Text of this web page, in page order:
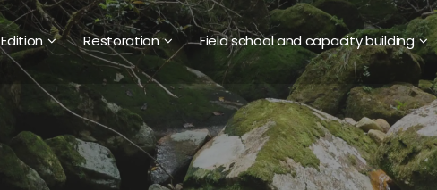
Edition Restoration Field school and capacity building